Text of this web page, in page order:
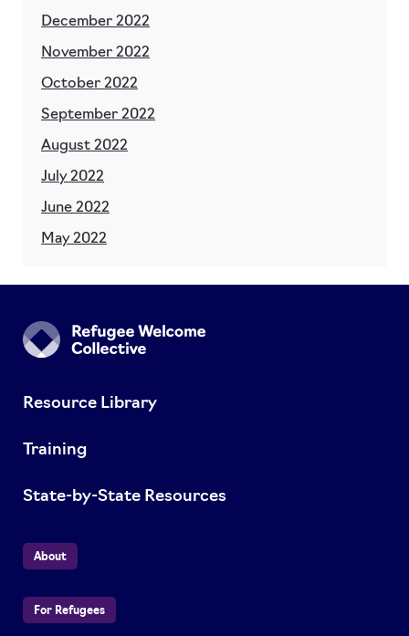
December 2022
November 2022
October 2022
September 2022
August 2022
July 2022
June 2022
May 2022
Resource Library
Training
State-by-State Resources
About
For Refugees